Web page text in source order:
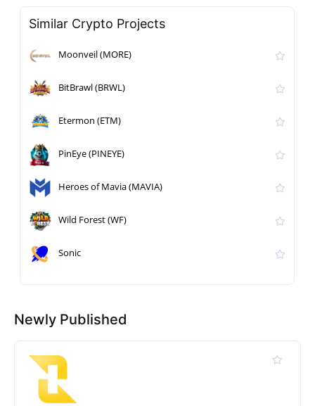
Similar Crypto Projects
Moonveil (MORE)
BitBrawl (BRWL)
Etermon (ETM)
PinEye (PINEYE)
Heroes of Mavia (MAVIA)
Wild Forest (WF)
Sonic
Newly Published